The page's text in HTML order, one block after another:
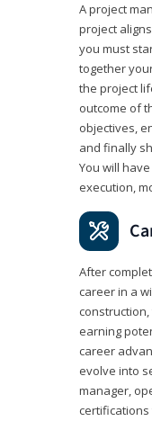
A project
project
you must
together
the project
outcome of
objectives,
and finally
You will
execution,
After
career in a
earning
career
evolve into
manager,